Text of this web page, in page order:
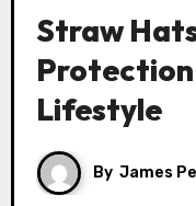
Straw
Protection
Lifestyle
By James